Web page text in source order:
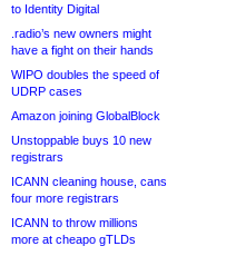
to Identity Digital
.radio’s new owners might
have a fight on their hands
WIPO doubles the speed of
UDRP cases
Amazon joining GlobalBlock
Unstoppable buys 10 new
registrars
ICANN cleaning house, cans
four more registrars
ICANN to throw millions
more at cheapo gTLDs